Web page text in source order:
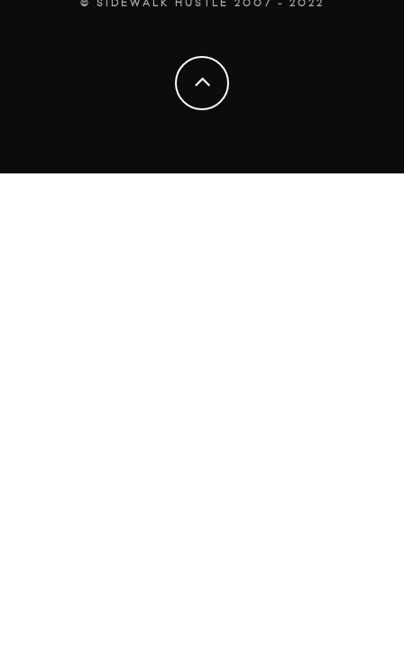
© SIDEWALK HUSTLE 2007 - 2022